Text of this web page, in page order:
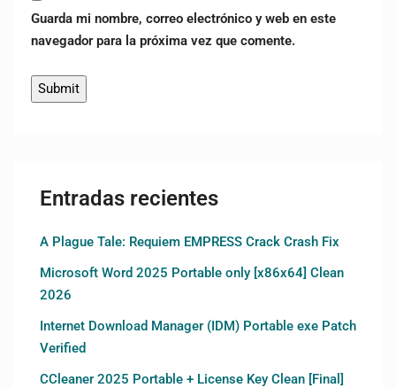
Guarda mi nombre, correo electrónico y web en este
navegador para la próxima vez que comente.
Entradas recientes
A Plague Tale: Requiem EMPRESS Crack Crash Fix
Microsoft Word 2025 Portable only [x86x64] Clean
2026
Internet Download Manager (IDM) Portable exe Patch
Verified
CCleaner 2025 Portable + License Key Clean [Final]